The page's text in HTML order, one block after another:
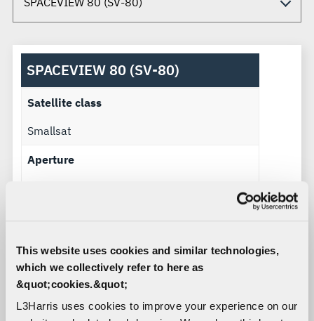
This website uses cookies and similar technologies,
which we collectively refer to here as
&quot;cookies.&quot;
L3Harris uses cookies to improve your experience on our
SPACEVIEW 80 (SV-80)
Satellite class
Smallsat
Aperture
150 kg – 225 kg
Imaging power
250 W – 350 W